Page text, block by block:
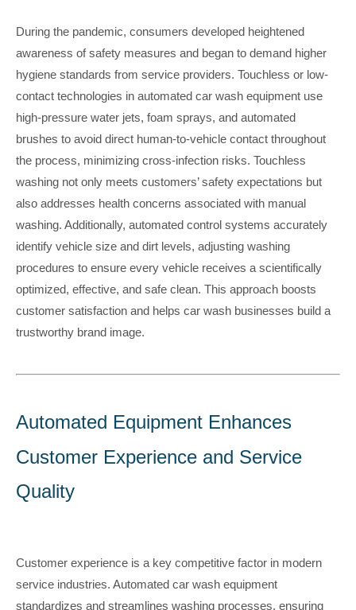
During the pandemic, consumers developed heightened
awareness of safety measures and began to demand higher
hygiene standards from service providers. Touchless or low-
contact technologies in automated car wash equipment use
high-pressure water jets, foam sprays, and automated
brushes to avoid direct human-to-vehicle contact throughout
the process, minimizing cross-infection risks. Touchless
washing not only meets customers’ safety expectations but
also addresses health concerns associated with manual
washing. Additionally, automated control systems accurately
identify vehicle size and dirt levels, adjusting washing
procedures to ensure every vehicle receives a scientifically
optimized, effective, and safe clean. This approach boosts
customer satisfaction and helps car wash businesses build a
trustworthy brand image.
Automated Equipment Enhances
Customer Experience and Service
Quality
Customer experience is a key competitive factor in modern
service industries. Automated car wash equipment
standardizes and streamlines washing processes, ensuring